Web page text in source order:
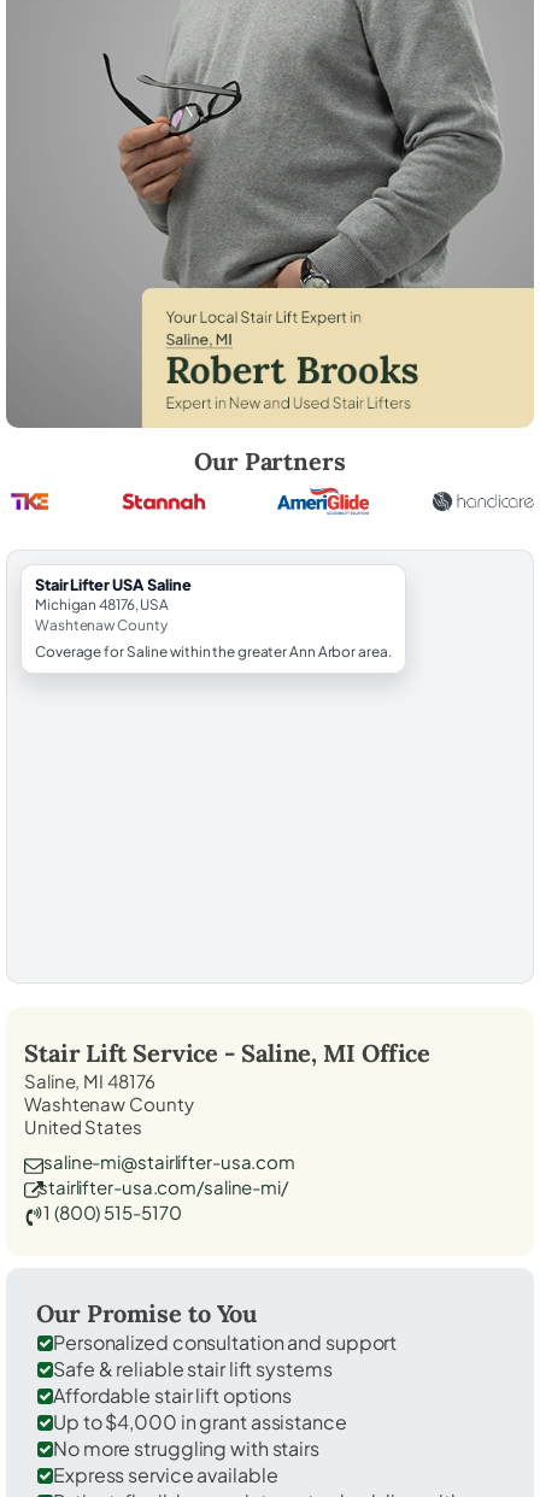
Our Partners
StairLifter USA Saline
Michigan 48176, USA
Washtenaw County
Coverage for Saline within the greater Ann Arbor area.
Stair Lift Service - Saline, MI Office
Saline, MI 48176
Washtenaw County
United States
saline-mi@stairlifter-usa.com
stairlifter-usa.com/saline-mi/
1 (800) 515-5170
Our Promise to You
Personalized consultation and support
Safe & reliable stair lift systems
Affordable stair lift options
Up to $4,000 in grant assistance
No more struggling with stairs
Express service available